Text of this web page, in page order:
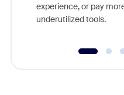
experience, or pay
underutilized tools.